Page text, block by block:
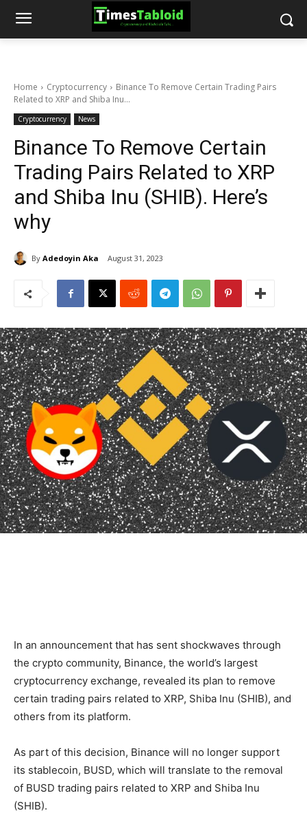
Home Cryptocurrency
Binance To Remove Certain Trading Pairs
Related to XRP and Shiba Inu...
Cryptocurrency News
Binance To Remove Certain
Trading Pairs Related to XRP
and Shiba Inu (SHIB). Here’s
why
By Adedoyin Aka August 31, 2023
In an announcement that has sent shockwaves through
the crypto community, Binance, the world’s largest
cryptocurrency exchange, revealed its plan to remove
certain trading pairs related to XRP, Shiba Inu (SHIB), and
others from its platform.
As part of this decision, Binance will no longer support
its stablecoin, BUSD, which will translate to the removal
of BUSD trading pairs related to XRP and Shiba Inu
(SHIB).